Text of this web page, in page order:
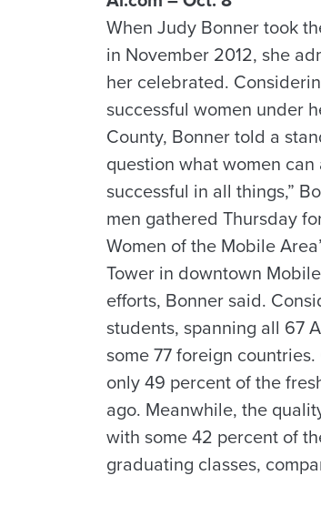
When Judy Bonner took
in November 2012, she
her celebrated.
successful women under
County, Bonner told a
question what women
successful in all things,”
men gathered Thursday
Women of the Mobile
Tower in downtown
efforts, Bonner said.
students, spanning all 67
some 77 foreign
only 49 percent of the
ago. Meanwhile, the
with some 42 percent of
graduating classes,